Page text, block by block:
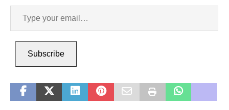
Subscribe